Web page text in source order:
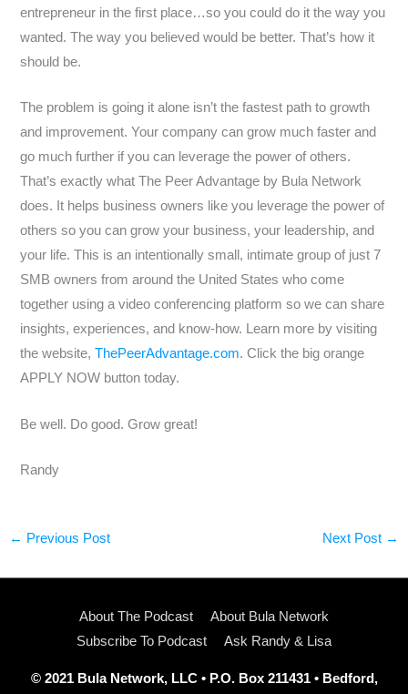
entrepreneur in the first place…so you could do it the way you
wanted. The way you believed would be better. That’s how it
should be.
The problem is going it alone isn’t the fastest path to growth
and improvement. Your company can grow much faster and
go much further if you can leverage the power of others.
That’s exactly what The Peer Advantage by Bula Network
does. It helps business owners like you leverage the power of
others so you can grow your business, your leadership, and
your life. This is an intentionally small, intimate group of just 7
SMB owners from around the United States who come
together using a video conferencing platform so we can share
insights, experiences, and know-how. Learn more by visiting
the website,ThePeerAdvantage.com. Click the big orange
APPLY NOW button today.
Be well. Do good. Grow great!
Randy
← Previous Post Next Post →
About The Podcast
About Bula Network
Subscribe To Podcast
Ask Randy & Lisa
© 2021 Bula Network, LLC • P.O. Box 211431 • Bedford,